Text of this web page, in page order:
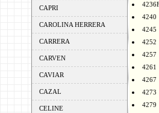
CAPRI
CAROLINA HERRERA
CARRERA
CARVEN
CAVIAR
CAZAL
CELINE
4240
4245
4252
4257
4261
4267
4273
4279